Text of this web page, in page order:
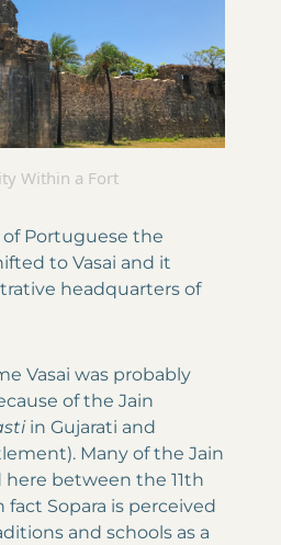
Within a Fort
of Portuguese the
to Vasai and it
headquarters of
Vasai was probably
of the Jain
in Gujarati and
Many of the Jain
between the 11th
fact Sopara is perceived
and schools as a